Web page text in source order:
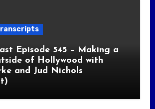
Episode 545 – Making a
of Hollywood with
and Jud Nichols